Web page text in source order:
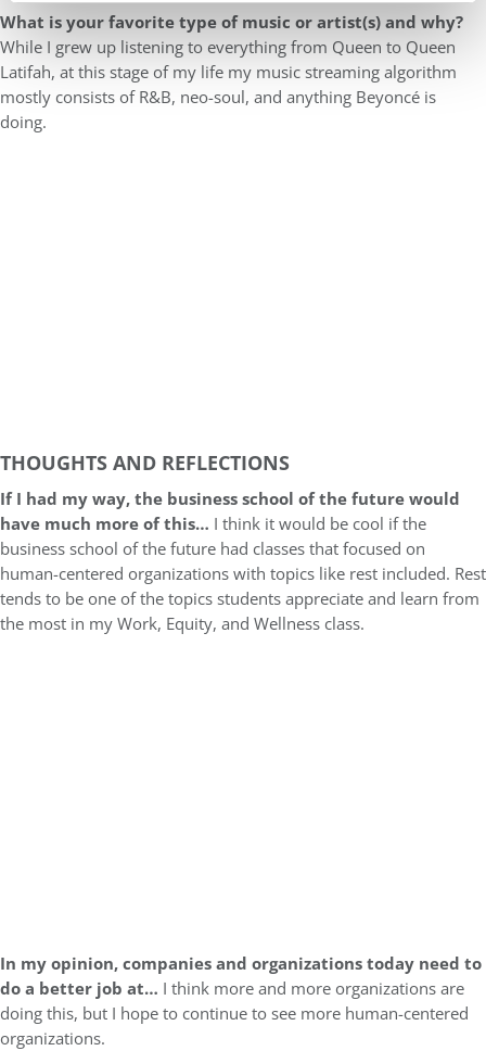
What is your favorite type of music or artist(s) and why?
While I grew up listening to everything from Queen to Queen
Latifah, at this stage of my life my music streaming algorithm
mostly consists of R&B, neo-soul, and anything Beyoncé is
doing.
THOUGHTS AND REFLECTIONS
If I had my way, the business school of the future would
have much more of this… I think it would be cool if the
business school of the future had classes that focused on
human-centered organizations with topics like rest included. Rest
tends to be one of the topics students appreciate and learn from
the most in my Work, Equity, and Wellness class.
In my opinion, companies and organizations today need to
do a better job at… I think more and more organizations are
doing this, but I hope to continue to see more human-centered
organizations.